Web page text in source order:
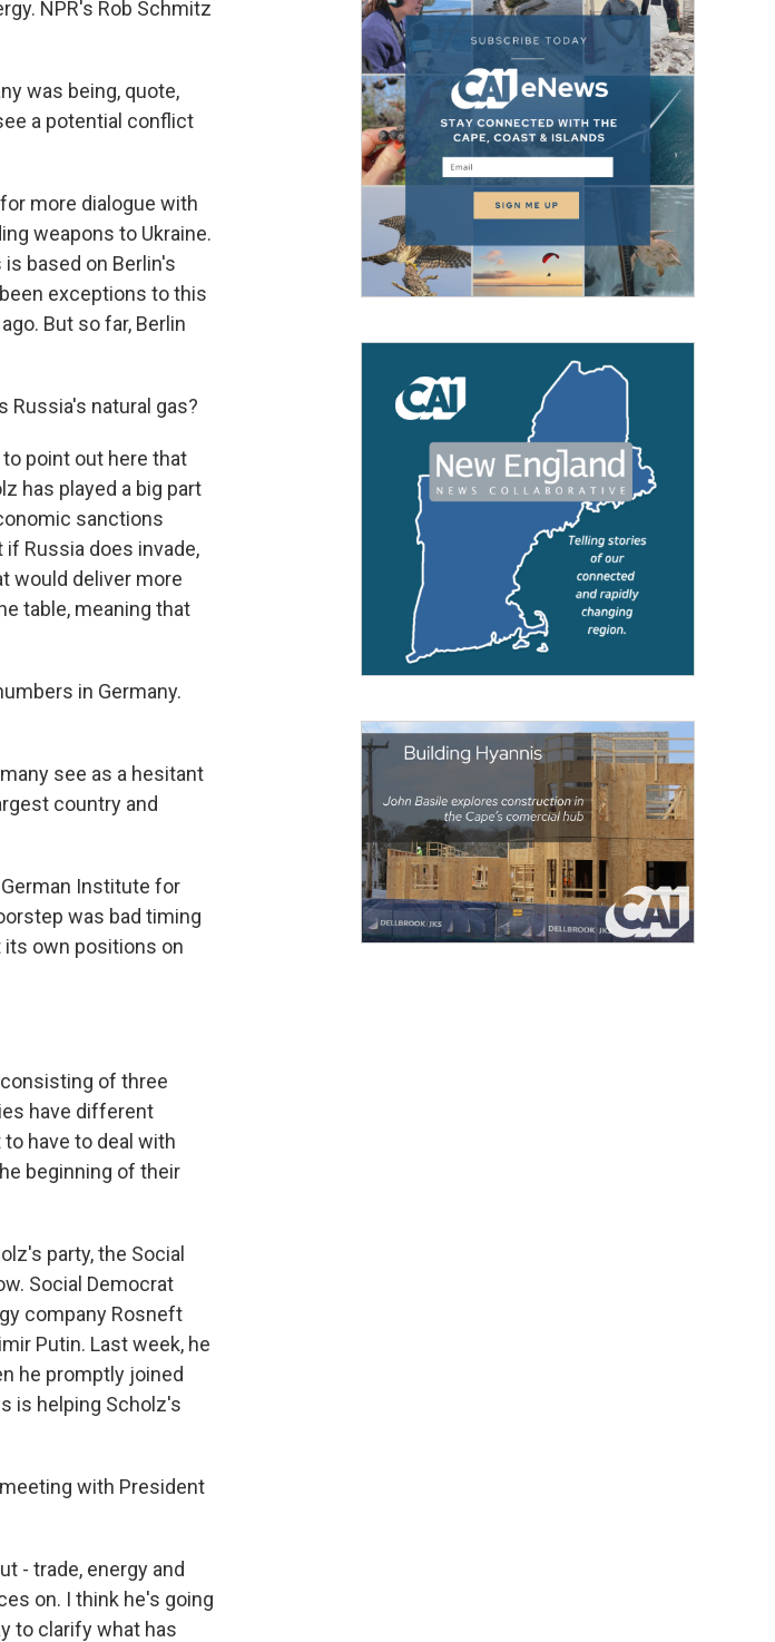
NPR's Rob Schmitz
was being, quote,
a potential conflict
for more dialogue with
weapons to Ukraine.
based on Berlin's
exceptions to this
But so far, Berlin
Russia's natural gas?
point out here that
has played a big part
sanctions
Russia does invade,
would deliver more
table, meaning that
in Germany.
see as a hesitant
country and
Institute for
was bad timing
own positions on
consisting of three
have different
have to deal with
beginning of their
party, the Social
Social Democrat
company Rosneft
Putin. Last week, he
he promptly joined
is helping Scholz's
with President
- trade, energy and
on. I think he's going
to clarify what has